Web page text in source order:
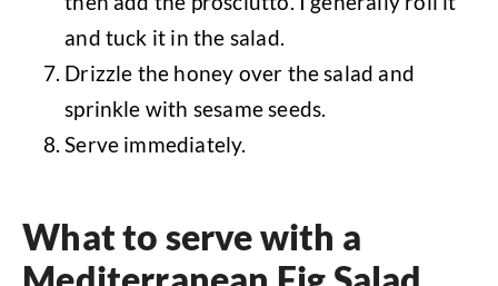
and tuck it in the salad.
Drizzle the honey over the salad and
sprinkle with sesame seeds.
Serve immediately.
What to serve with a